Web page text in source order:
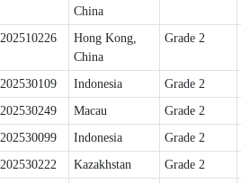
China
202510226
Hong Kong,
China
Grade 2
202530109 Indonesia Grade 2
202530249
Macau Grade 2
202530099
Indonesia Grade 2
202530222
Kazakhstan Grade 2